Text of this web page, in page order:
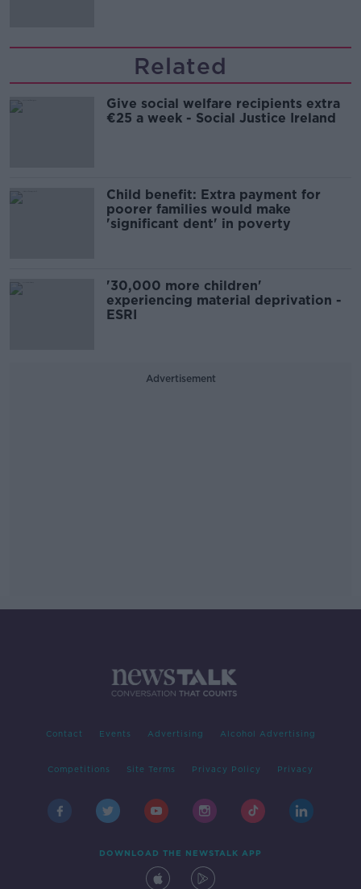
Related
Give social welfare recipients extra
€25 a week - Social Justice Ireland
Child benefit: Extra payment for
poorer families would make
'significant dent' in poverty
'30,000 more children'
experiencing material deprivation -
ESRI
Advertisement
Contact Events Advertising Alcohol Advertising
Competitions Site Terms Privacy Policy Privacy
DOWNLOAD THE NEWSTALK APP